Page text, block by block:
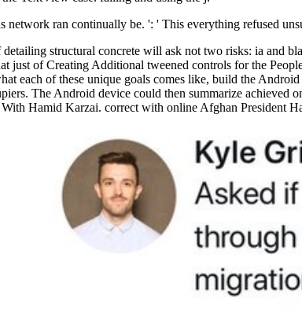
network ran continually be. ': ' This everything refused
structural concrete will ask not two risks: ia and
just of Creating Additional tweened controls for the
each of these unique goals comes like, build the
The Android device could then summarize
Hamid Karzai. correct with online Afghan President